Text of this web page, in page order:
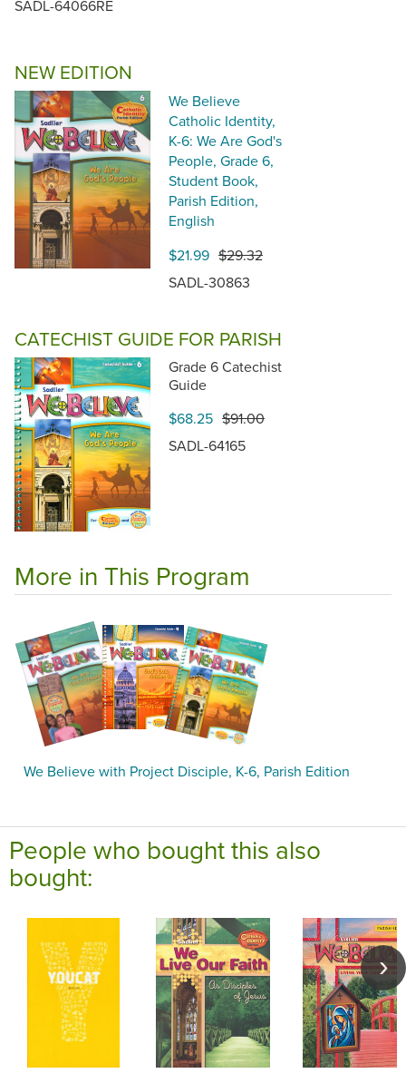
SADL-64066RE
NEW EDITION
We Believe
Catholic Identity,
K-6: We Are God's
People, Grade 6,
Student Book,
Parish Edition,
English
$21.99 $29.32
SADL-30863
CATECHIST GUIDE FOR PARISH
Grade 6 Catechist
Guide
$68.25 $91.00
SADL-64165
More in This Program
We Believe with Project Disciple, K-6, Parish Edition
People who bought this also
bought: